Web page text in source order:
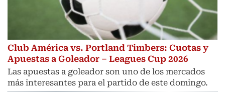
Club América vs. Portland Timbers: Cuotas y
Apuestas a Goleador – Leagues Cup 2026
Las apuestas a goleador son uno de los mercados
más interesantes para el partido de este domingo.